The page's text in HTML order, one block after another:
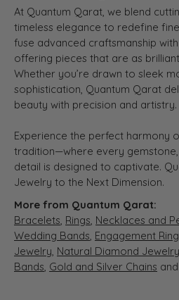
At Quantum Qarat, we blend
timeless elegance to redefine
fuse advanced craftsmanship
offering pieces that are as
Whether you’re drawn to sleek
sophistication, Quantum Qarat
beauty with precision and artistry.
Experience the perfect harmony
tradition—where every
detail is designed to captivate.
Jewelry to the Next Dimension.
More from Quantum Qarat:
Bracelets, Rings, Necklaces and
Wedding Bands, Engagement
Jewelry, Natural Diamond Jewelry
Bands, Gold and Silver Chains and